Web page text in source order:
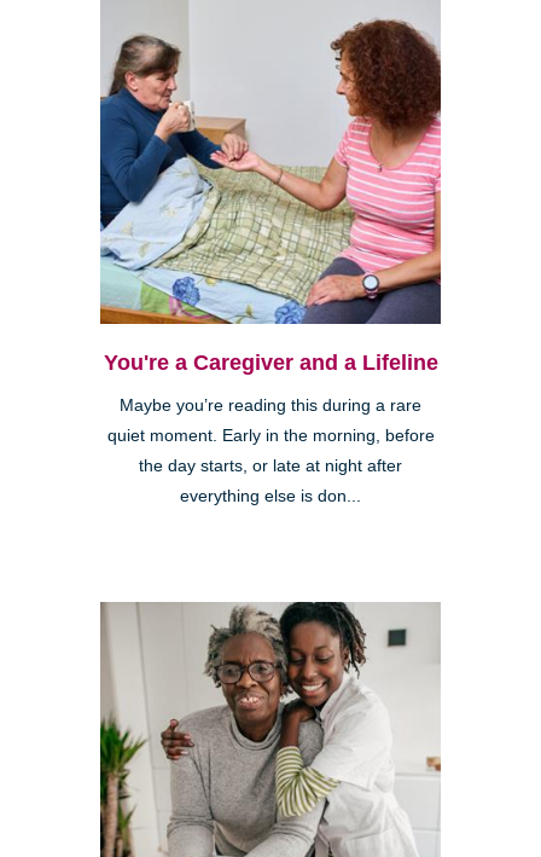
You're a Caregiver and a Lifeline
Maybe you’re reading this during a rare
quiet moment. Early in the morning, before
the day starts, or late at night after
everything else is don...